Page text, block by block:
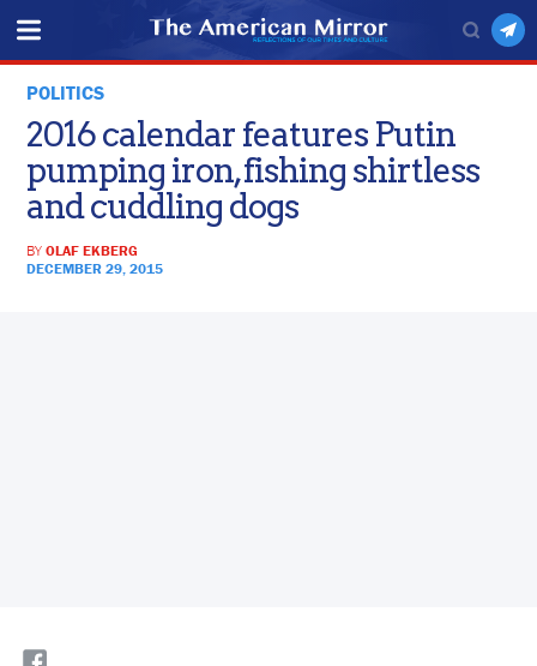
POLITICS
2016 calendar features Putin
pumping iron, fishing shirtless
and cuddling dogs
BYOLAF EKBERG
DECEMBER 29, 2015